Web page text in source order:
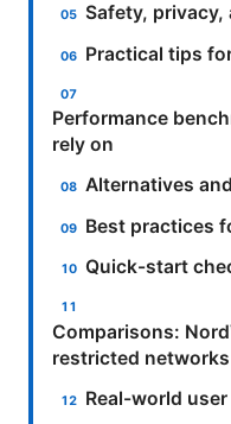
Safety,
Practical tips
Performance
rely on
Alternatives
Best practices
Quick-start
Comparisons:
restricted networks
Real-world